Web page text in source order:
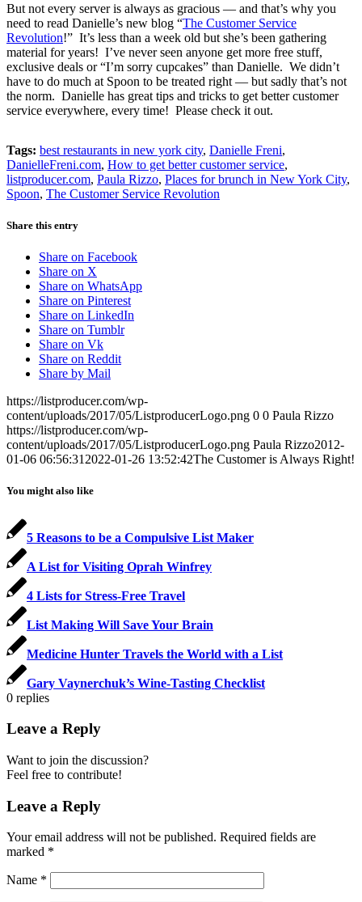
But not every server is always as gracious — and that’s why you
need to read Danielle’s new blog “The Customer Service
Revolution!” It’s less than a week old but she’s been gathering
material for years! I’ve never seen anyone get more free stuff,
exclusive deals or “I’m sorry cupcakes” than Danielle. We didn’t
have to do much at Spoon to be treated right — but sadly that’s not
the norm. Danielle has great tips and tricks to get better customer
service everywhere, every time! Please check it out.
Tags: best restaurants in new york city, Danielle Freni,
DanielleFreni.com, How to get better customer service,
listproducer.com, Paula Rizzo, Places for brunch in New York City,
Spoon, The Customer Service Revolution
Share this entry
Share on Facebook
Share on X
Share on WhatsApp
Share on Pinterest
Share on LinkedIn
Share on Tumblr
Share on Vk
Share on Reddit
Share by Mail
https://listproducer.com/wp-
content/uploads/2017/05/ListproducerLogo.png 0 0 Paula Rizzo
https://listproducer.com/wp-
content/uploads/2017/05/ListproducerLogo.png Paula Rizzo2012-
01-06 06:56:31 2022-01-26 13:52:42The Customer is Always Right!
You might also like
5 Reasons to be a Compulsive List Maker
A List for Visiting Oprah Winfrey
4 Lists for Stress-Free Travel
List Making Will Save Your Brain
Medicine Hunter Travels the World with a List
Gary Vaynerchuk’s Wine-Tasting Checklist
0 replies
Leave a Reply
Want to join the discussion?
Feel free to contribute!
Leave a Reply
Your email address will not be published. Required fields are
marked *
Name *